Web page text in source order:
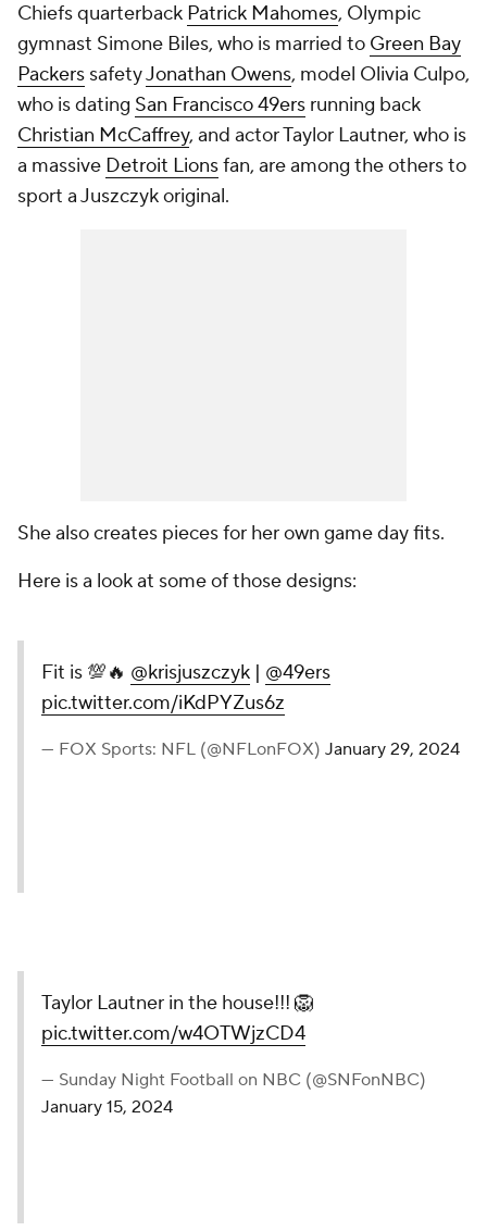
Chiefs quarterback Patrick Mahomes, Olympic
gymnast Simone Biles, who is married to Green Bay
Packers safetyJonathan Owens, model Olivia Culpo,
who is dating San Francisco 49ers running back
Christian McCaffrey, and actor Taylor Lautner, who is
a massive Detroit Lionsfan, are among the others to
sport a Juszczyk original.
She also creates pieces for her own game day fits.
Here is a look at some of those designs:
Fit is 💯🔥 @krisjuszczyk | @49ers
pic.twitter.com/iKdPYZus6z
— FOX Sports: NFL (@NFLonFOX) January 29, 2024
Taylor Lautner in the house!!! 🦁
pic.twitter.com/w4OTWjzCD4
— Sunday Night Football on NBC (@SNFonNBC)
January 15, 2024